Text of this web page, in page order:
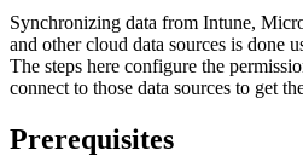
Synchronizing data from Intune,
and other cloud data sources is done
The steps here configure the
connect to those data sources to get
Prerequisites